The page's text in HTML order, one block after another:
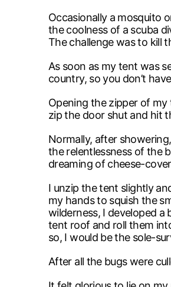
Occasionally a mosquito
the coolness of a scuba
The challenge was to kill
As soon as my tent was
country, so you don’t
Opening the zipper of
zip the door shut and hit
Normally, after
the relentlessness of the
dreaming of cheese-
I unzip the tent slightly
my hands to squish the
wilderness, I developed
tent roof and roll them
so, I would be the sole-
After all the bugs were